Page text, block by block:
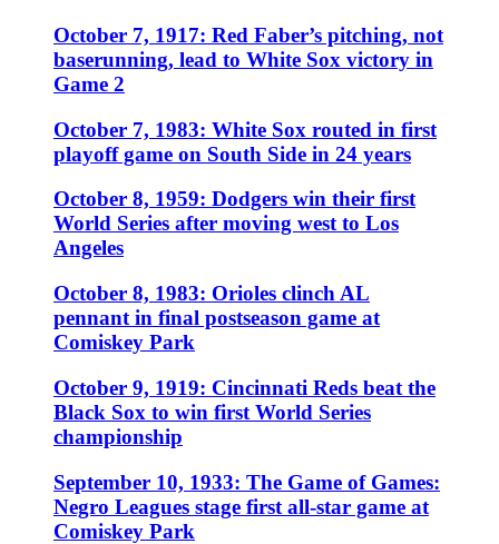
October 7, 1917: Red Faber’s pitching, not
baserunning, lead to White Sox victory in
Game 2
October 7, 1983: White Sox routed in first
playoff game on South Side in 24 years
October 8, 1959: Dodgers win their first
World Series after moving west to Los
Angeles
October 8, 1983: Orioles clinch AL
pennant in final postseason game at
Comiskey Park
October 9, 1919: Cincinnati Reds beat the
Black Sox to win first World Series
championship
September 10, 1933: The Game of Games:
Negro Leagues stage first all-star game at
Comiskey Park